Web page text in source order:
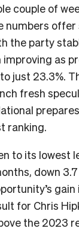
couple of
numbers
the party
improving as
just 23.3%.
fresh
ranking.
to its lowest
down
gain
for Chris
the 2023